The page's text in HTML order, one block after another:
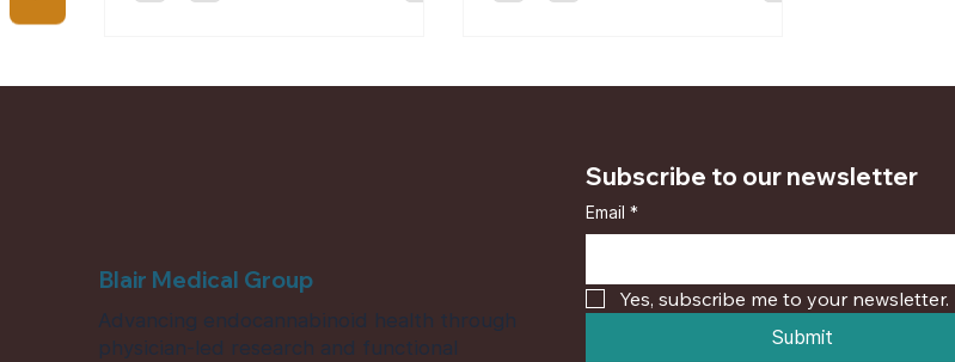
Blair Medical Group
Advancing endocannabinoid health through
physician-led research and functional
Subscribe to our newsletter
Email *
Yes, subscribe me to your newsletter.
Submit